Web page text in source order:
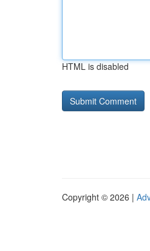
HTML is disabled
Copyright © 2026 |